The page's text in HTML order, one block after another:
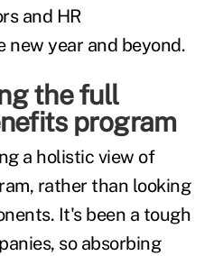
and HR
new year and beyond.
the full
program
a holistic view of
rather than looking
It's been a tough
so absorbing